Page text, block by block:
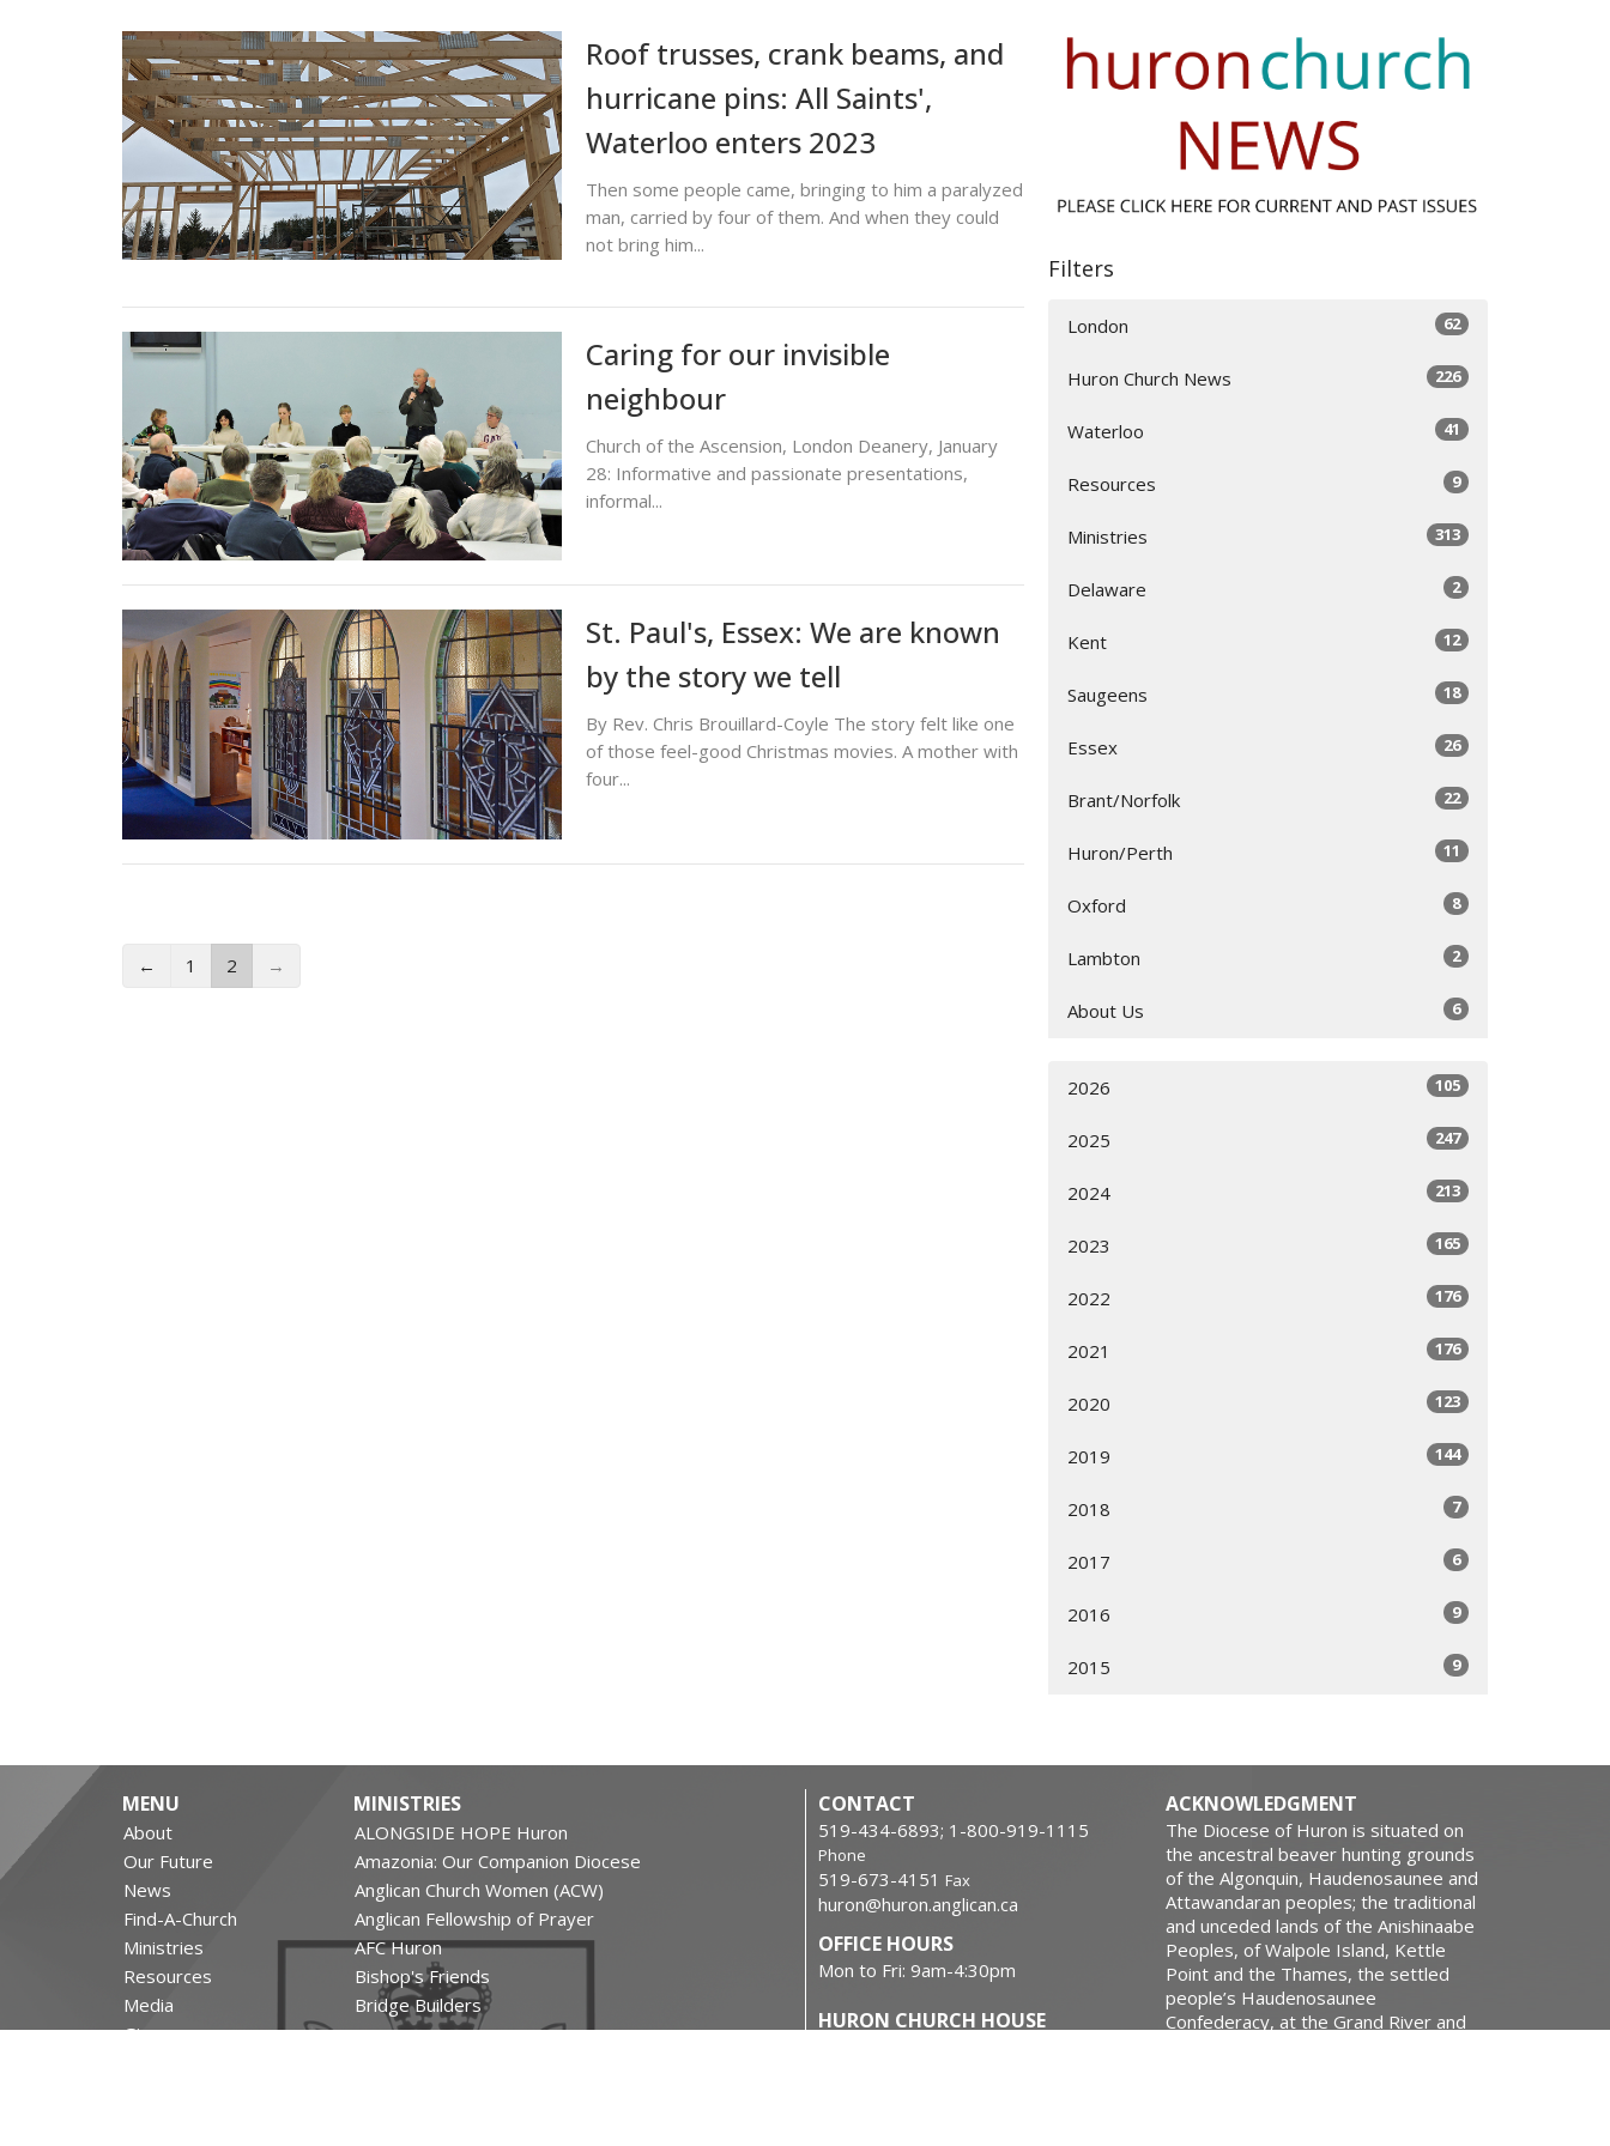
Roof trusses, crank beams, and
hurricane pins: All Saints',
Waterloo enters 2023
Then some people came, bringing to him a paralyzed
man, carried by four of them. And when they could
not bring him...
Caring for our invisible
neighbour
Church of the Ascension, London Deanery, January
28: Informative and passionate presentations,
informal...
St. Paul's, Essex: We are known
by the story we tell
By Rev. Chris Brouillard-Coyle The story felt like one
of those feel-good Christmas movies. A mother with
four...
← 1 2 →
Filters
London 62
Huron Church News 226
Waterloo 41
Resources 9
Ministries 313
Delaware 2
Kent 12
Saugeens 18
Essex 26
Brant/Norfolk 22
Huron/Perth 11
Oxford 8
Lambton 2
About Us 6
2026 105
2025 247
2024 213
2023 165
2022 176
2021 176
2020 123
2019 144
2018 7
2017 6
2016 9
2015 9
MENU
About
Our Future
News
Find-A-Church
Ministries
Resources
Media
Give
MINISTRIES
ALONGSIDE HOPE Huron
Amazonia: Our Companion Diocese
Anglican Church Women (ACW)
Anglican Fellowship of Prayer
AFC Huron
Bishop's Friends
Bridge Builders
more...
CONTACT
519-434-6893; 1-800-919-1115
Phone
519-673-4151 Fax
huron@huron.anglican.ca
OFFICE HOURS
Mon to Fri: 9am-4:30pm
HURON CHURCH HOUSE
ACKNOWLEDGMENT
The Diocese of Huron is situated on
the ancestral beaver hunting grounds
of the Algonquin, Haudenosaunee and
Attawandaran peoples; the traditional
and unceded lands of the Anishinaabe
Peoples, of Walpole Island, Kettle
Point and the Thames, the settled
people’s Haudenosaunee
Confederacy, at the Grand River and